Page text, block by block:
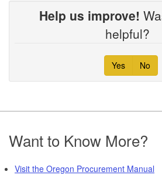
Help us improve!
helpful?
Yes No
Footer
Want to Know More?
Visit the Oregon Procurement Manual